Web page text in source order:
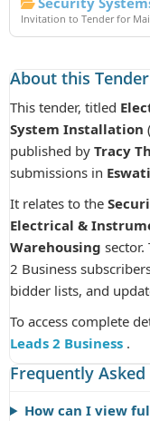
Invitation to Tender for
About this Tender
This tender, titled
System Installation
published by Tracy
submissions in
It relates to the
Electrical &
Warehousing sector.
2 Business
bidder lists, and
To access complete
Leads 2 Business .
Frequently
How can I view